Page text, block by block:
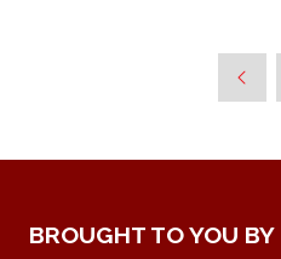
BROUGHT TO YOU BY